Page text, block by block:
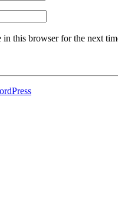
in this browser for the next